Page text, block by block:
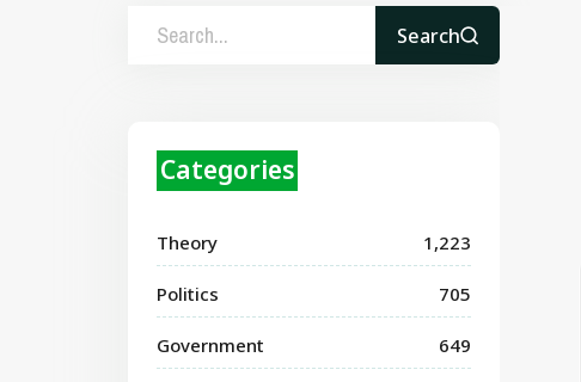
Search
Categories
Theory 1,223
Politics 705
Government 649